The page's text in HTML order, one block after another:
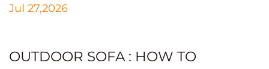
Jul 27,2026
OUTDOOR SOFA : HOW TO